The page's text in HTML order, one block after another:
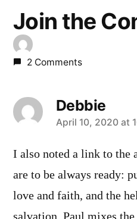
Join the
2 Comments
Debbie
says:
April 10, 2020 at
I also noted a link to the
are to be always ready:
love and faith, and the